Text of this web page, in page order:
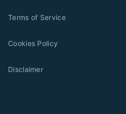
Terms of Service
Cookies Policy
Disclaimer